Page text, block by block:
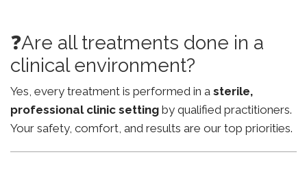
❓Are all treatments done in a
clinical environment?
Yes, every treatment is performed in a sterile,
professional clinic setting by qualified practitioners.
Your safety, comfort, and results are our top priorities.